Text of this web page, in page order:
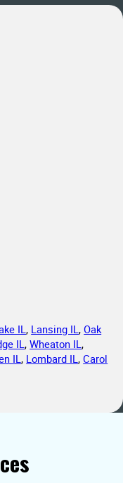
IL, Lansing IL,Oak
IL,Wheaton IL,
IL, Lombard IL,Carol